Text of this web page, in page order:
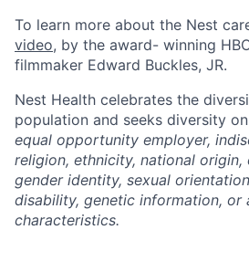
To learn more about the Nest
video, by the award- winning
filmmaker Edward Buckles, JR.
Nest Health celebrates the
population and seeks diversity
equal opportunity employer,
religion, ethnicity, national origin,
gender identity, sexual
disability, genetic information,
characteristics.